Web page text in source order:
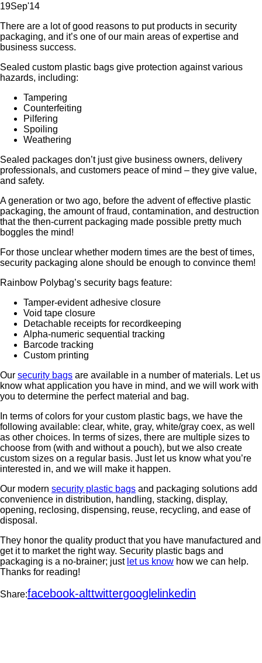
19Sep'14
There are a lot of good reasons to put products in security
packaging, and it’s one of our main areas of expertise and
business success.
Sealed custom plastic bags give protection against various
hazards, including:
Tampering
Counterfeiting
Pilfering
Spoiling
Weathering
Sealed packages don’t just give business owners, delivery
professionals, and customers peace of mind – they give value,
and safety.
A generation or two ago, before the advent of effective plastic
packaging, the amount of fraud, contamination, and destruction
that the then-current packaging made possible pretty much
boggles the mind!
For those unclear whether modern times are the best of times,
security packaging alone should be enough to convince them!
Rainbow Polybag’s security bags feature:
Tamper-evident adhesive closure
Void tape closure
Detachable receipts for recordkeeping
Alpha-numeric sequential tracking
Barcode tracking
Custom printing
Our security bags are available in a number of materials. Let us
know what application you have in mind, and we will work with
you to determine the perfect material and bag.
In terms of colors for your custom plastic bags, we have the
following available: clear, white, gray, white/gray coex, as well
as other choices. In terms of sizes, there are multiple sizes to
choose from (with and without a pouch), but we also create
custom sizes on a regular basis. Just let us know what you’re
interested in, and we will make it happen.
Our modern security plastic bags and packaging solutions add
convenience in distribution, handling, stacking, display,
opening, reclosing, dispensing, reuse, recycling, and ease of
disposal.
They honor the quality product that you have manufactured and
get it to market the right way. Security plastic bags and
packaging is a no-brainer; just let us know how we can help.
Thanks for reading!
Share:facebook-alttwittergoogle linkedin